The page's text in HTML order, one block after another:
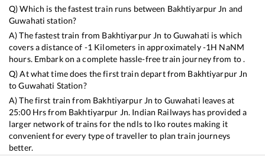
Q) Which is the fastest train runs between Bakhtiyarpur Jn and
Guwahati station?
A) The fastest train from Bakhtiyarpur Jn toGuwahati is which
covers a distance of -1 Kilometers in approximately-1H NaNM
hours. Embark on a complete hassle-free train journey from to .
Q) At what time does the first train depart from Bakhtiyarpur Jn
toGuwahati Station?
A) The first train from Bakhtiyarpur Jn to Guwahati leaves at
25:00Hrs from Bakhtiyarpur Jn. Indian Railways has provided a
larger network of trains for the ndls to lko routes making it
convenient for every type of traveller to plan train journeys
better.